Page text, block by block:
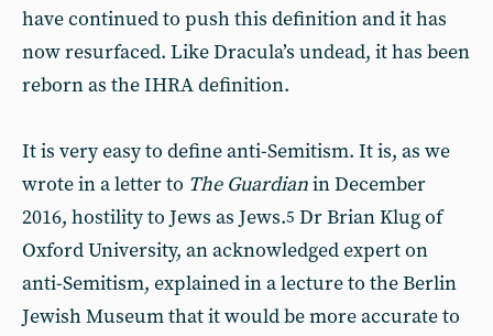
have continued to push this definition and it has
now resurfaced. Like Dracula’s undead, it has been
reborn as the IHRA definition.
It is very easy to define anti-Semitism. It is, as we
wrote in a letter to The Guardianin December
2016, hostility to Jews as Jews.5 Dr Brian Klug of
Oxford University, an acknowledged expert on
anti-Semitism, explained in a lecture to the Berlin
Jewish Museum that it would be more accurate to